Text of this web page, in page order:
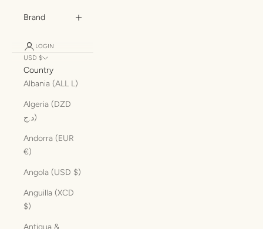
Brand
LOGIN
USD $
Country
Albania (ALL L)
Algeria (DZD
د.ج)
Andorra (EUR
€)
Angola (USD $)
Anguilla (XCD
$)
Antigua &